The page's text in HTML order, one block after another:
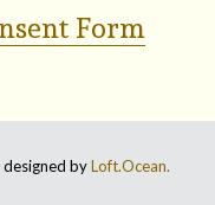
Form
byLoft.Ocean.